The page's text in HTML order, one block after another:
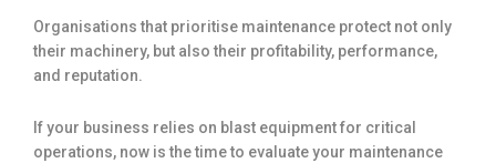
Organisations that prioritise maintenance protect not only
their machinery, but also their profitability, performance,
and reputation.
If your business relies on blast equipment for critical
operations, now is the time to evaluate your maintenance